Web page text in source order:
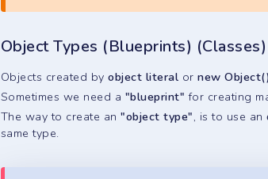
Object Types (Blueprints) (Classes)
Objects created byobject literal ornew
Sometimes we need a "blueprint" for creating
The way to create an"object type", is to use an
same type.